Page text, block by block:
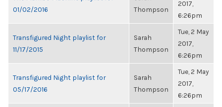
01/02/2016
Thompson
2017,
6:26pm
Transfigured Night playlist for
11/17/2015
Sarah
Thompson
Tue, 2 May
2017,
6:26pm
Transfigured Night playlist for
05/17/2016
Sarah
Thompson
Tue, 2 May
2017,
6:26pm